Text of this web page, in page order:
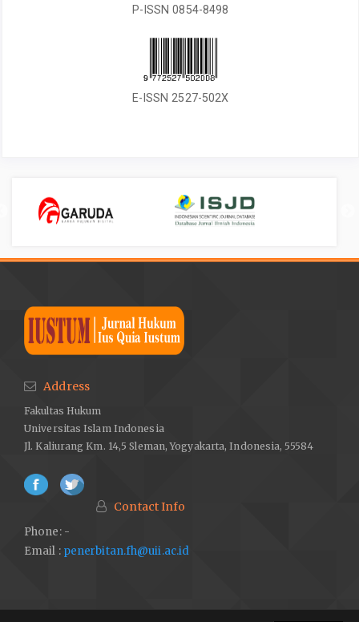
P-ISSN 0854-8498
E-ISSN 2527-502X
Address
Fakultas Hukum
Universitas Islam Indonesia
Jl. Kaliurang Km. 14,5 Sleman, Yogyakarta, Indonesia, 55584
Contact Info
Phone: -
Email : penerbitan.fh@uii.ac.id